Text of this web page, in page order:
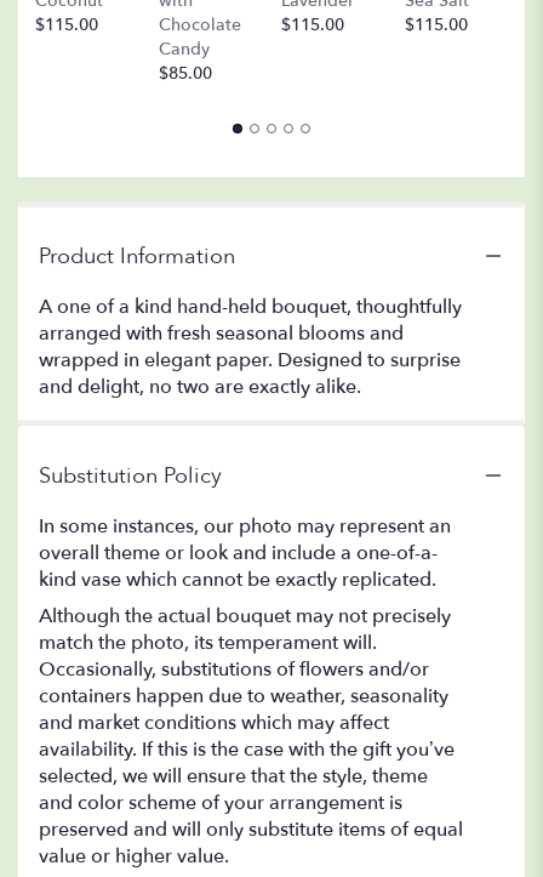
$115.00
Chocolate
Candy
$85.00
$115.00
$115.00
Product Information
A one of a kind hand-held bouquet, thoughtfully
arranged with fresh seasonal blooms and
wrapped in elegant paper. Designed to surprise
and delight, no two are exactly alike.
Substitution Policy
In some instances, our photo may represent an
overall theme or look and include a one-of-a-
kind vase which cannot be exactly replicated.
Although the actual bouquet may not precisely
match the photo, its temperament will.
Occasionally, substitutions of flowers and/or
containers happen due to weather, seasonality
and market conditions which may affect
availability. If this is the case with the gift you’ve
selected, we will ensure that the style, theme
and color scheme of your arrangement is
preserved and will only substitute items of equal
value or higher value.